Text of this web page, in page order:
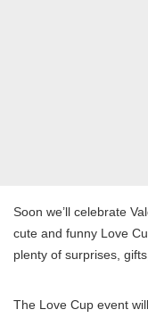
Soon we’ll celebrate
cute and funny Love
plenty of surprises,
The Love Cup event